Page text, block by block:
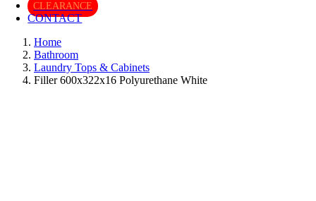
CLEARANCE
CONTACT
Home
Bathroom
Laundry Tops & Cabinets
Filler 600x322x16 Polyurethane White